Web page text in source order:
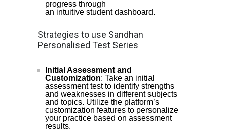
progress through
an intuitive student dashboard.
Strategies to use Sandhan
Personalised Test Series
Initial Assessment and
Customization: Take an initial
assessment test to identify strengths
and weaknesses in different subjects
and topics. Utilize the platform’s
customization features to personalize
your practice based on assessment
results.